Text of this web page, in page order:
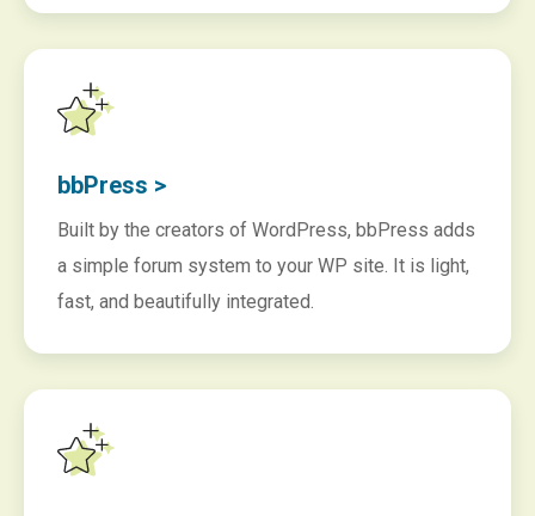
bbPress >
Built by the creators of WordPress, bbPress adds
a simple forum system to your WP site. It is light,
fast, and beautifully integrated.